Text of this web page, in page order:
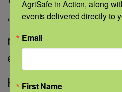
“That meant that
melanoma, which
enlightening,” Eric
He has been
AgriSafe in Action, along
events delivered directly to
Email
First Name